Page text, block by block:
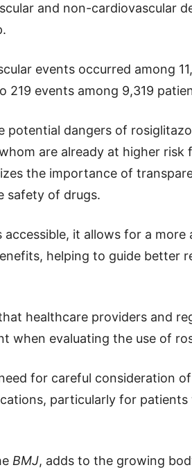
and non-cardiovascular
events occurred among
219 events among 9,319
potential dangers of
are already at higher risk
the importance of
safety of drugs.
it allows for a more
helping to guide better
healthcare providers and
when evaluating the use of
for careful consideration
particularly for
BMJ, adds to the growing